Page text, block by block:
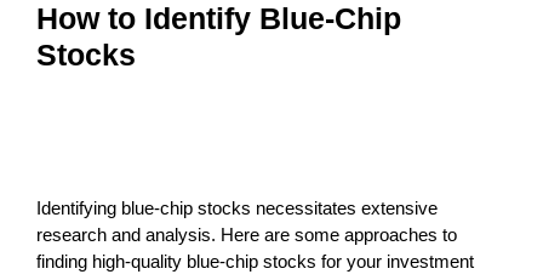
How to Identify Blue-Chip
Stocks
Identifying blue-chip stocks necessitates extensive
research and analysis. Here are some approaches to
finding high-quality blue-chip stocks for your investment